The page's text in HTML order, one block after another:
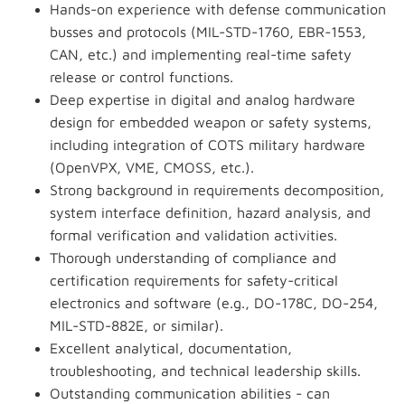
Hands-on experience with defense communication
busses and protocols (MIL-STD-1760, EBR-1553,
CAN, etc.) and implementing real-time safety
release or control functions.
Deep expertise in digital and analog hardware
design for embedded weapon or safety systems,
including integration of COTS military hardware
(OpenVPX, VME, CMOSS, etc.).
Strong background in requirements decomposition,
system interface definition, hazard analysis, and
formal verification and validation activities.
Thorough understanding of compliance and
certification requirements for safety-critical
electronics and software (e.g., DO-178C, DO-254,
MIL-STD-882E, or similar).
Excellent analytical, documentation,
troubleshooting, and technical leadership skills.
Outstanding communication abilities - can